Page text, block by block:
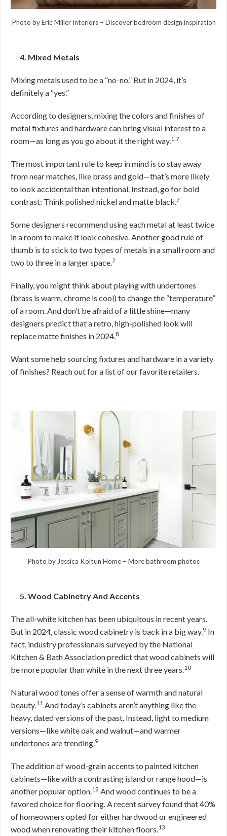
Photo by Eric Miller Interiors– Discover bedroom design inspiration
4. Mixed Metals
Mixing metals used to be a “no-no.” But in 2024, it’s
definitely a “yes.”
According to designers, mixing the colors and finishes of
metal fixtures and hardware can bring visual interest to a
room—as long as you go about it the right way.1,7
The most important rule to keep in mind is to stay away
from near matches, like brass and gold—that’s more likely
to look accidental than intentional. Instead, go for bold
contrast: Think polished nickel and matte black.7
Some designers recommend using each metal at least twice
in a room to make it look cohesive. Another good rule of
thumb is to stick to two types of metals in a small room and
two to three in a larger space.7
Finally, you might think about playing with undertones
(brass is warm, chrome is cool) to change the “temperature”
of a room. And don’t be afraid of a little shine—many
designers predict that a retro, high-polished look will
replace matte finishes in 2024.8
Want some help sourcing fixtures and hardware in a variety
of finishes? Reach out for a list of our favorite retailers.
Photo by Jessica Koltun Home – More bathroom photos
5. Wood Cabinetry And Accents
The all-white kitchen has been ubiquitous in recent years.
But in 2024, classic wood cabinetry is back in a big way.9 In
fact, industry professionals surveyed by the National
Kitchen & Bath Association predict that wood cabinets will
be more popular than white in the next three years.10
Natural wood tones offer a sense of warmth and natural
beauty.11 And today’s cabinets aren’t anything like the
heavy, dated versions of the past. Instead, light to medium
versions—like white oak and walnut—and warmer
undertones are trending.9
The addition of wood-grain accents to painted kitchen
cabinets—like with a contrasting island or range hood—is
another popular option.12 And wood continues to be a
favored choice for flooring. A recent survey found that 40%
of homeowners opted for either hardwood or engineered
wood when renovating their kitchen floors.13